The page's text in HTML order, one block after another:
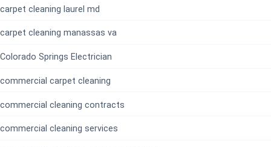
carpet cleaning laurel md
carpet cleaning manassas va
Colorado Springs Electrician
commercial carpet cleaning
commercial cleaning contracts
commercial cleaning services